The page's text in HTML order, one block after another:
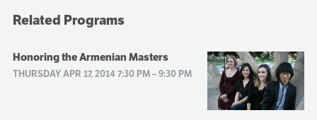
Related Programs
Honoring the Armenian Masters
THURSDAY APR 17, 2014 7:30 PM–9:30 PM